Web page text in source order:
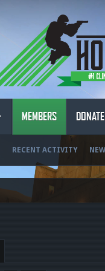
MEMBERS
RECENT ACTIVITY
DONATE